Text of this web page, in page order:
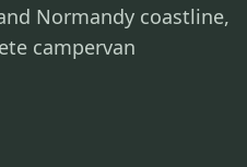
Normandy coastline,
campervan